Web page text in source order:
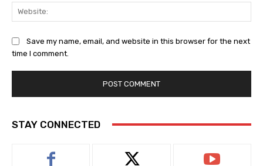
Save my name, email, and website in this browser for the next
time I comment.
STAY CONNECTED